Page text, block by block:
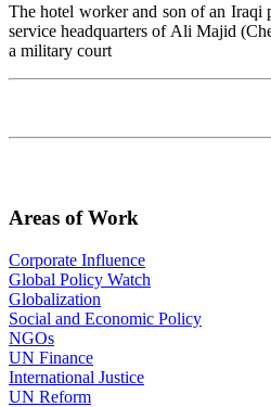
The hotel worker and son of an Iraqi
service headquarters of Ali Majid
a military court
Areas of Work
Corporate Influence
Global Policy Watch
Globalization
Social and Economic Policy
NGOs
UN Finance
International Justice
UN Reform